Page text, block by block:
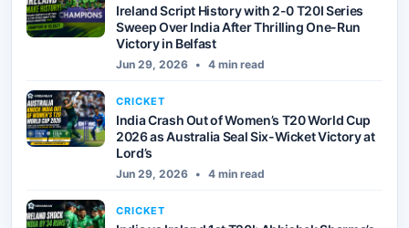
Ireland Script History with 2-0 T20I Series
Sweep Over India After Thrilling One-Run
Victory in Belfast
Jun 29, 2026 • 4 min read
CRICKET
India Crash Out of Women’s T20 World Cup
2026 as Australia Seal Six-Wicket Victory at
Lord’s
Jun 29, 2026 • 4 min read
CRICKET